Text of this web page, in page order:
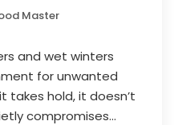
Master
and wet winters
for unwanted
takes hold, it doesn’t
compromises...